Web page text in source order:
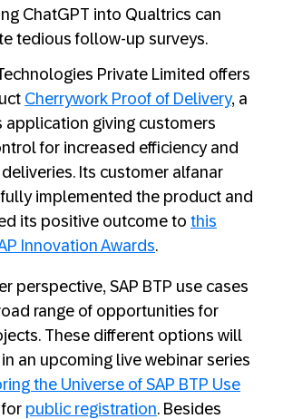
ChatGPT into Qualtrics can
tedious follow-up surveys.
Private Limited offers
Cherrywork Proof of Delivery, a
application giving customers
for increased efficiency and
Its customer alfanar
implemented the product and
its positive outcome to this
Innovation Awards.
perspective, SAP BTP use cases
range of opportunities for
These different options will
an upcoming live webinar series
the Universe of SAP BTP Use
for public registration. Besides